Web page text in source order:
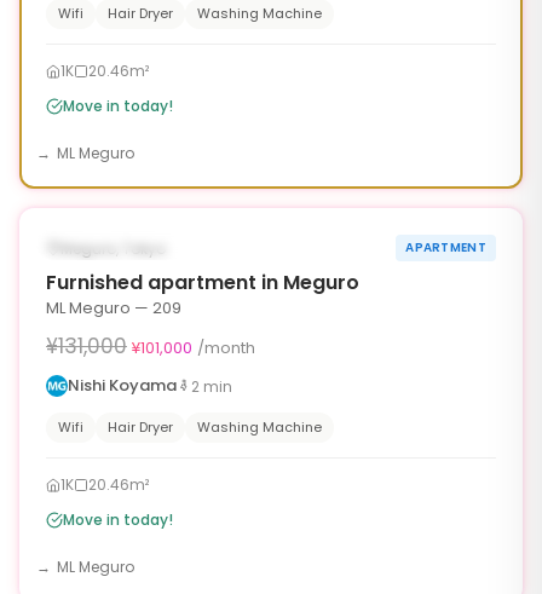
Wifi Hair Dryer Washing Machine
1K
20.46m²
Move in today!
ML Meguro
AVAILABLE NOW
‹ ›
Meguro, Tokyo APARTMENT
Furnished apartment in Meguro
ML Meguro — 209
¥131,000 ¥101,000 /month
Nishi Koyama
2 min
Wifi Hair Dryer Washing Machine
1K
20.46m²
Move in today!
ML Meguro